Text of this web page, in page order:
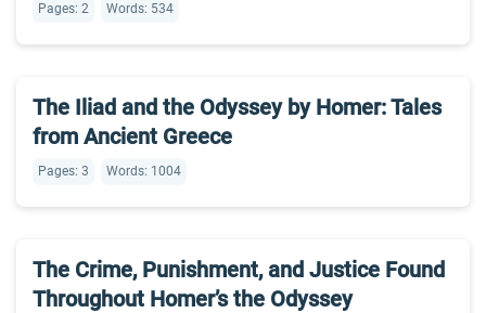
Pages: 2 Words: 534
The Iliad and the Odyssey by Homer: Tales
from Ancient Greece
Pages: 3 Words: 1004
The Crime, Punishment, and Justice Found
Throughout Homer’s the Odyssey